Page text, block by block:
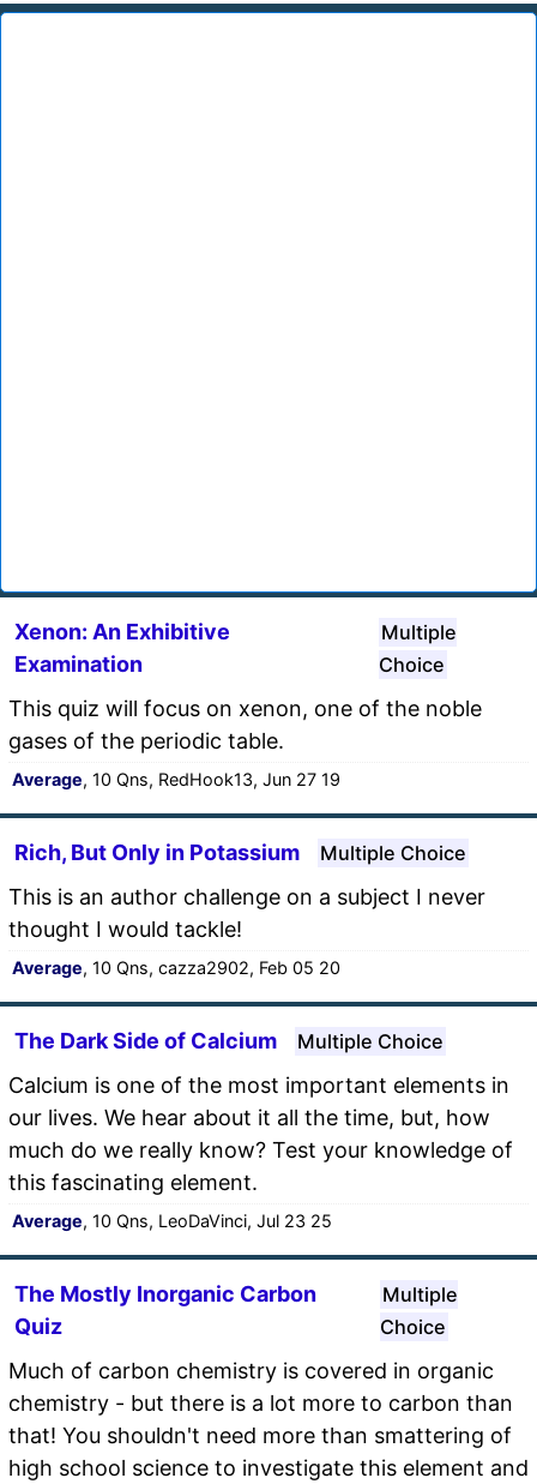
Xenon: An Exhibitive
Examination
Multiple
Choice
This quiz will focus on xenon, one of the noble
gases of the periodic table.
Average, 10 Qns, RedHook13, Jun 27 19
Rich, But Only in Potassium Multiple Choice
This is an author challenge on a subject I never
thought I would tackle!
Average, 10 Qns, cazza2902, Feb 05 20
The Dark Side of Calcium Multiple Choice
Calcium is one of the most important elements in
our lives. We hear about it all the time, but, how
much do we really know? Test your knowledge of
this fascinating element.
Average, 10 Qns, LeoDaVinci, Jul 23 25
The Mostly Inorganic Carbon
Quiz
Multiple
Choice
Much of carbon chemistry is covered in organic
chemistry - but there is a lot more to carbon than
that! You shouldn't need more than smattering of
high school science to investigate this element and